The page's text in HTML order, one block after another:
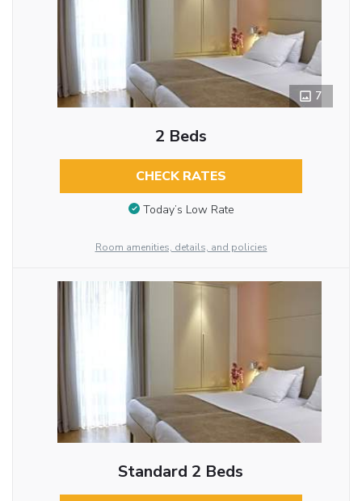
7
2 Beds
CHECK RATES
Today’s Low Rate
Room amenities, details, and policies
Standard 2 Beds